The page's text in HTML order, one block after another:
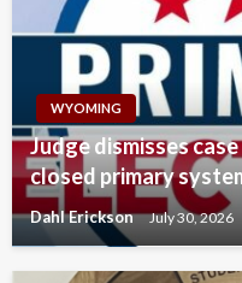
WYOMING
Judge dismisses
closed primary
Dahl Erickson July 30, 2026